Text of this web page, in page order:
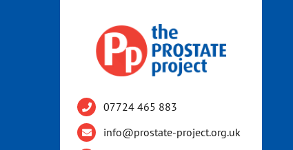
07724 465 883
info@prostate-project.org.uk